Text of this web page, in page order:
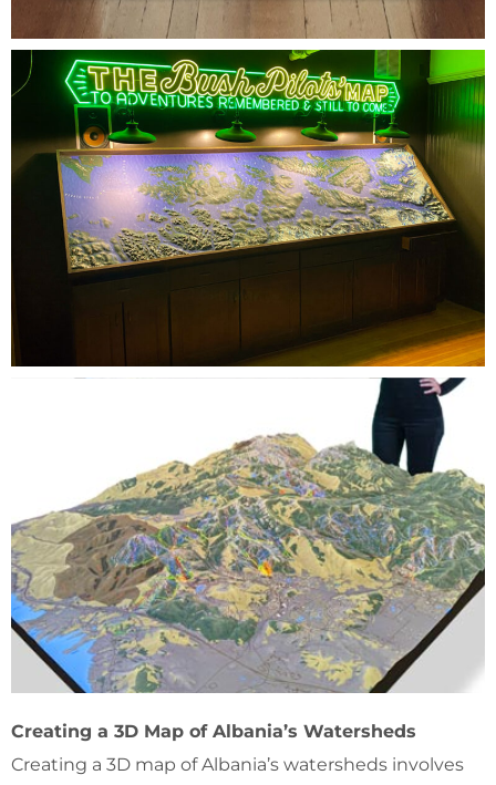
Creating a 3D Map of Albania’s Watersheds
Creating a 3D map of Albania’s watersheds involves